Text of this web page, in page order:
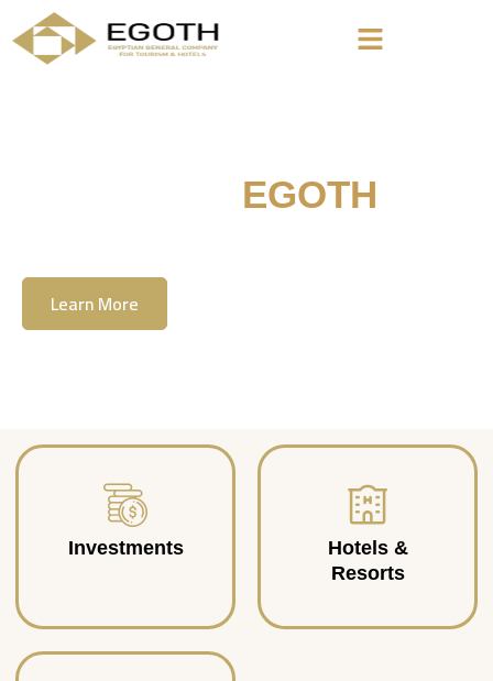
EGOTH
Learn More
Investments
Hotels &
Resorts